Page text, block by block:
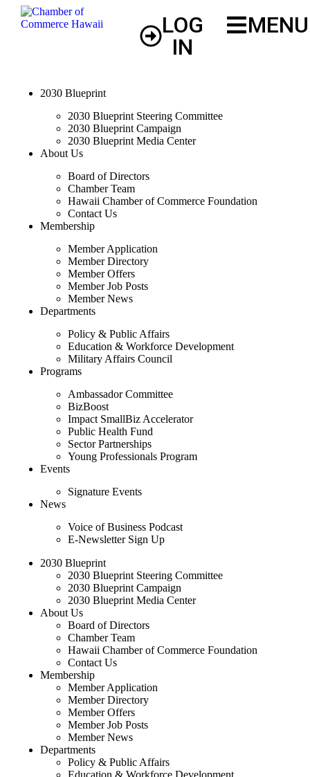
LOG
IN
MENU
2030 Blueprint
2030 Blueprint Steering Committee
2030 Blueprint Campaign
2030 Blueprint Media Center
About Us
Board of Directors
Chamber Team
Hawaii Chamber of Commerce Foundation
Contact Us
Membership
Member Application
Member Directory
Member Offers
Member Job Posts
Member News
Departments
Policy & Public Affairs
Education & Workforce Development
Military Affairs Council
Programs
Ambassador Committee
BizBoost
Impact SmallBiz Accelerator
Public Health Fund
Sector Partnerships
Young Professionals Program
Events
Signature Events
News
Voice of Business Podcast
E-Newsletter Sign Up
2030 Blueprint
2030 Blueprint Steering Committee
2030 Blueprint Campaign
2030 Blueprint Media Center
About Us
Board of Directors
Chamber Team
Hawaii Chamber of Commerce Foundation
Contact Us
Membership
Member Application
Member Directory
Member Offers
Member Job Posts
Member News
Departments
Policy & Public Affairs